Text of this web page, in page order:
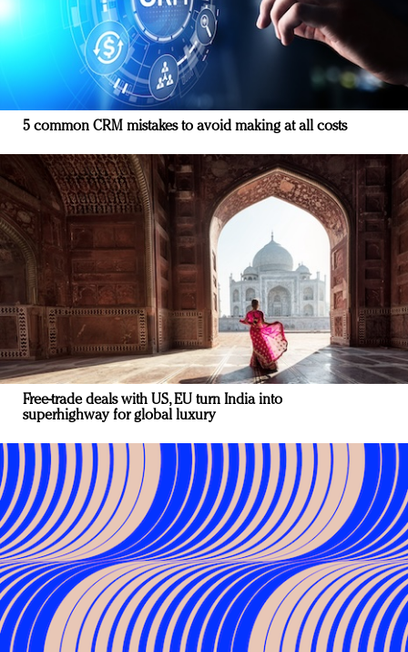
5 common CRM mistakes to avoid making at all costs
Free-trade deals with US, EU turn India into
superhighway for global luxury